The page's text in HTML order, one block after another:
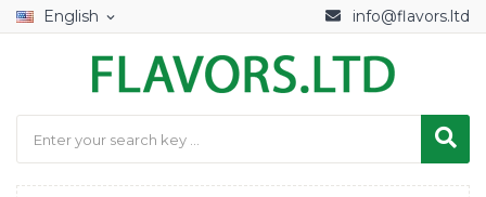
English expand_more info@flavors.ltd